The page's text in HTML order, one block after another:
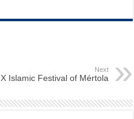
Next
X Islamic Festival of Mértola